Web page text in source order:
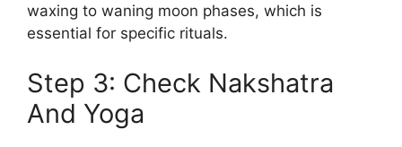
waxing to waning moon phases, which is
essential for specific rituals.
Step 3: Check Nakshatra
And Yoga